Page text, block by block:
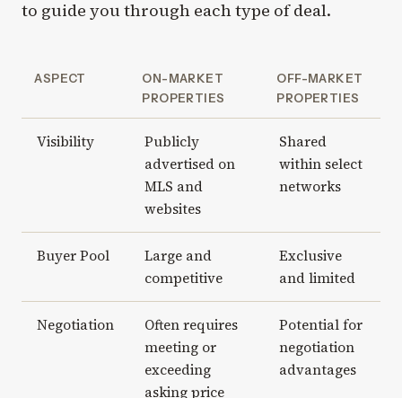
to guide you through each type of deal.
ASPECT
ON-MARKET
PROPERTIES
OFF-MARKET
PROPERTIES
Visibility
Publicly
advertised on
MLS and
websites
Shared
within select
networks
Buyer Pool
Large and
competitive
Exclusive
and limited
Negotiation
Often requires
meeting or
exceeding
asking price
Potential for
negotiation
advantages